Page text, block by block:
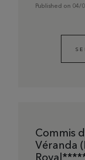
Published on 04/
Commis
Véranda